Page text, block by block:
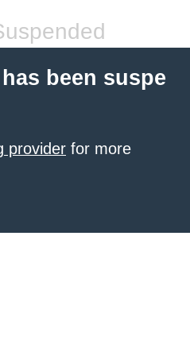
been suspe
provider for more